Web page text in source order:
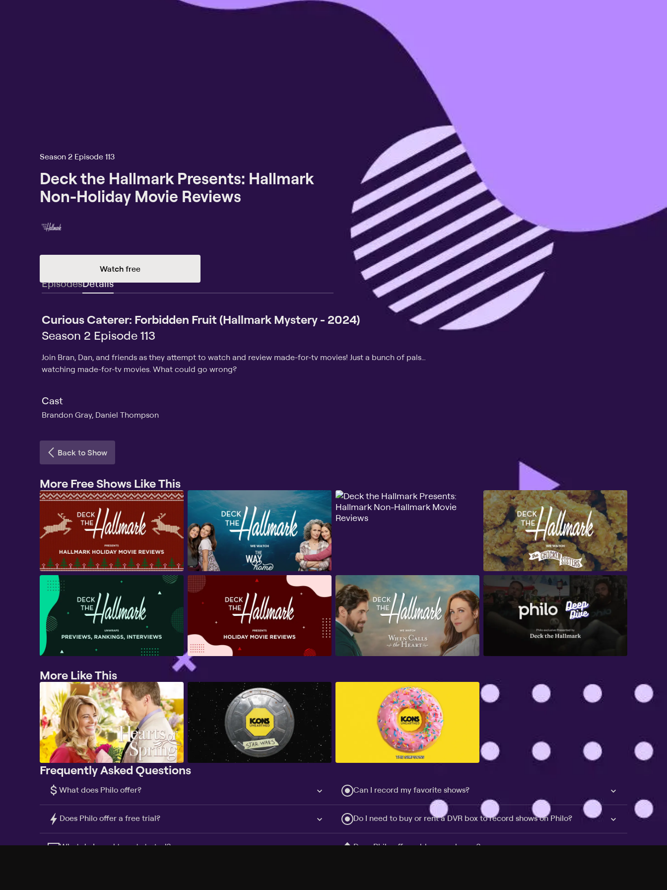
Season 2 Episode 113
Deck the Hallmark Presents: Hallmark
Non-Holiday Movie Reviews
Watch free
EpisodesDetails
Curious Caterer: Forbidden Fruit (Hallmark Mystery - 2024)
Season 2 Episode 113
Join Bran, Dan, and friends as they attempt to watch and review made-for-tv movies! Just a bunch of pals…
watching made-for-tv movies. What could go wrong?
Cast
Brandon Gray, Daniel Thompson
Back to Show
More Free Shows Like This
More Like This
Frequently Asked Questions
$ What does Philo offer?
Does Philo offer a free trial?
What do I need to get started?
Can I record my favorite shows?
Do I need to buy or rent a DVR box to record shows on Philo?
Does Philo offer add-on packages?